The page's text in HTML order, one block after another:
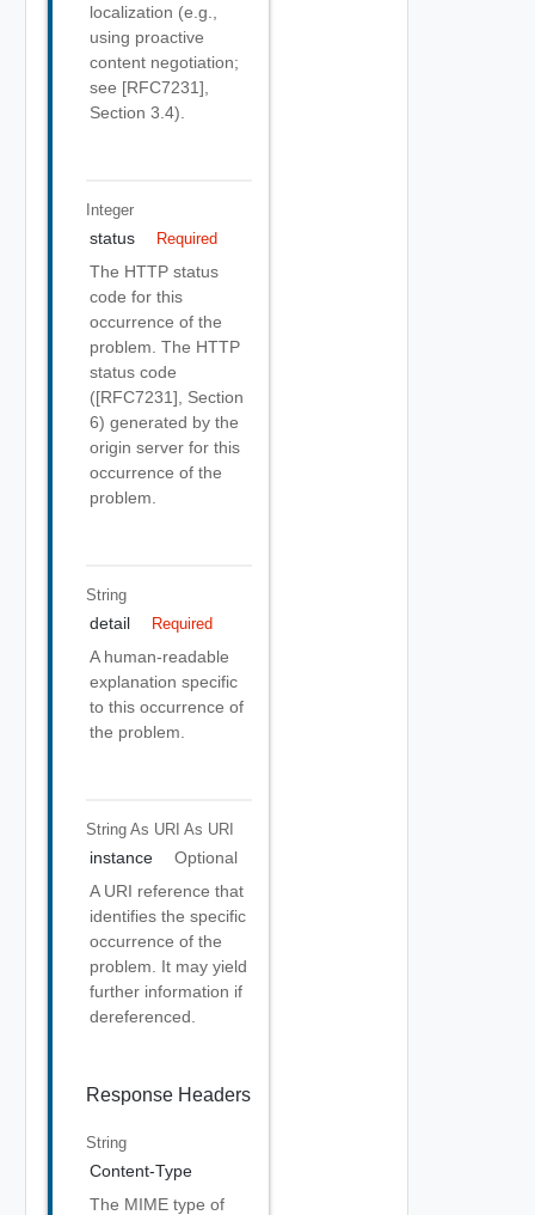
localization (e.g.,
using proactive
content negotiation;
see [RFC7231],
Section 3.4).
Integer
status Required
The HTTP status
code for this
occurrence of the
problem. The HTTP
status code
([RFC7231], Section
6) generated by the
origin server for this
occurrence of the
problem.
String
detail Required
A human-readable
explanation specific
to this occurrence of
the problem.
String As URI As URI
instance
Optional
A URI reference that
identifies the specific
occurrence of the
problem. It may yield
further information if
dereferenced.
Response Headers
String
Content-Type
The MIME type of